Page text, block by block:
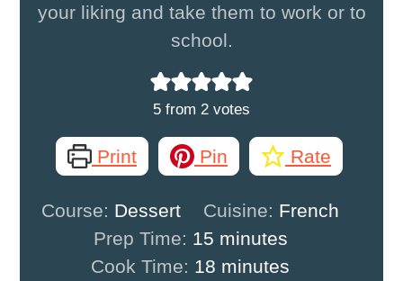
your liking and take them to work or to
school.
5 from 2 votes
Print Pin Rate
Course: Dessert Cuisine: French
Prep Time: 15minutes
minutes
Cook Time: 18 minutes
minutes